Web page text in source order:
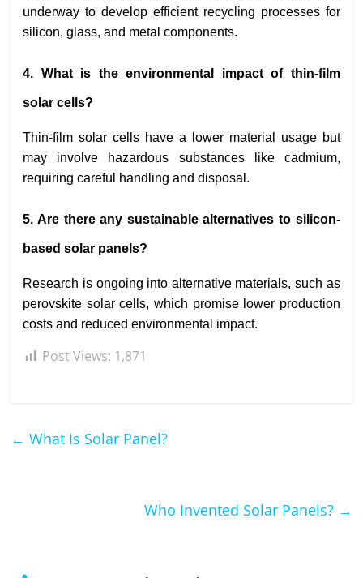
underway to develop efficient recycling processes for
silicon, glass, and metal components.
4. What is the environmental impact of thin-film
solar cells?
Thin-film solar cells have a lower material usage but
may involve hazardous substances like cadmium,
requiring careful handling and disposal.
5. Are there any sustainable alternatives to silicon-
based solar panels?
Research is ongoing into alternative materials, such as
perovskite solar cells, which promise lower production
costs and reduced environmental impact.
Post Views: 1,871
← What Is Solar Panel?
Who Invented Solar Panels? →